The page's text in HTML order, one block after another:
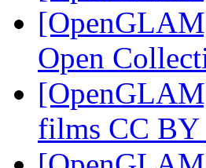
Open
films CC BY